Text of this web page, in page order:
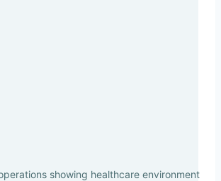
showing healthcare environment